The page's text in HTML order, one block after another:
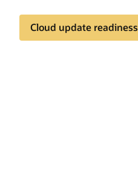
Cloud update readiness